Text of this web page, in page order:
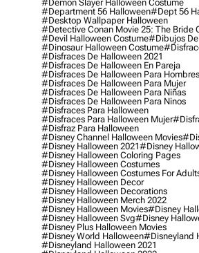
#demon Slayer Halloween Costume
#department 56 Halloween#dept 56
#desktop Wallpaper Halloween
#detective Conan Movie 25: The Bride
#devil Halloween Costume#dibujos
#dinosaur Halloween Costume
#disfraces De Halloween 2021
#disfraces De Halloween En Pareja
#disfraces De Halloween Para Hombres
#disfraces De Halloween Para Mujer
#disfraces De Halloween Para Niñas
#disfraces De Halloween Para Ninos
#disfraces Para Halloween
#disfraces Para Halloween Mujer
#disfraz Para Halloween
#disney Channel Halloween Movies
#disney Halloween 2021#disney
#disney Halloween Coloring Pages
#disney Halloween Costumes
#disney Halloween Costumes For
#disney Halloween Decor
#disney Halloween Decorations
#disney Halloween Merch 2022
#disney Halloween Movies#disney
#disney Halloween Svg#disney
#disney Plus Halloween Movies
#disney World Halloween#disneyland
#disneyland Halloween 2021